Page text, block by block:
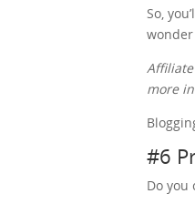
So,
more
#6
Do you